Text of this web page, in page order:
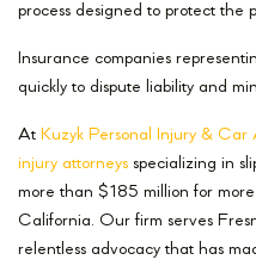
process designed to protect the
Insurance companies
quickly to dispute liability and
At Kuzyk Personal Injury & Car
injury attorneys specializing in
more than $185 million for
California. Our firm serves
relentless advocacy that has